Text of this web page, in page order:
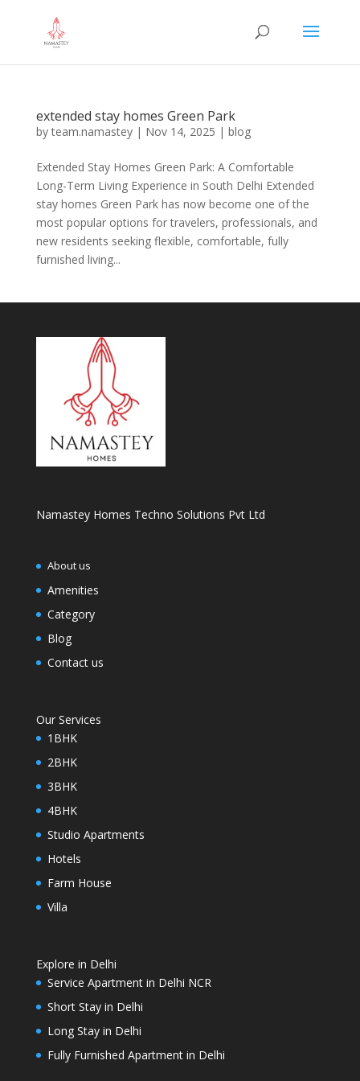
extended stay homes Green Park
byteam.namastey| Nov 14, 2025 | blog
Extended Stay Homes Green Park: A Comfortable
Long-Term Living Experience in South Delhi Extended
stay homes Green Park has now become one of the
most popular options for travelers, professionals, and
new residents seeking flexible, comfortable, fully
furnished living...
Namastey Homes Techno Solutions Pvt Ltd
About us
Amenities
Category
Blog
Contact us
Our Services
1BHK
2BHK
3BHK
4BHK
Studio Apartments
Hotels
Farm House
Villa
Explore in Delhi
Service Apartment in Delhi NCR
Short Stay in Delhi
Long Stay in Delhi
Fully Furnished Apartment in Delhi